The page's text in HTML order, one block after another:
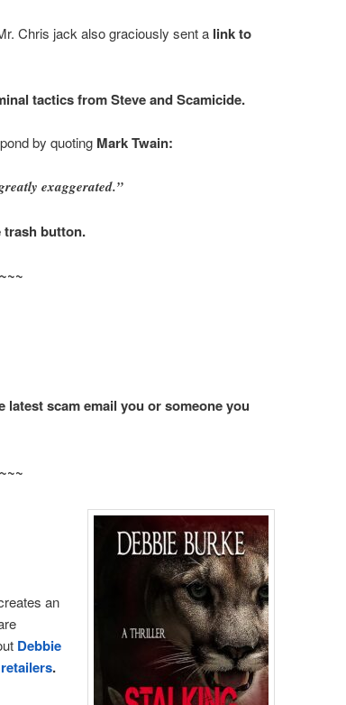
Chris jack also graciously sent a link to
tactics from Steve and Scamicide.
by quoting Mark Twain:
exaggerated.”
trash button.
~~~
latest scam email you or someone you
~~~
an
Debbie
.